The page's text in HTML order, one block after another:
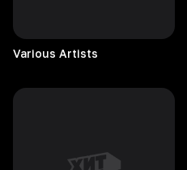
Various Artists